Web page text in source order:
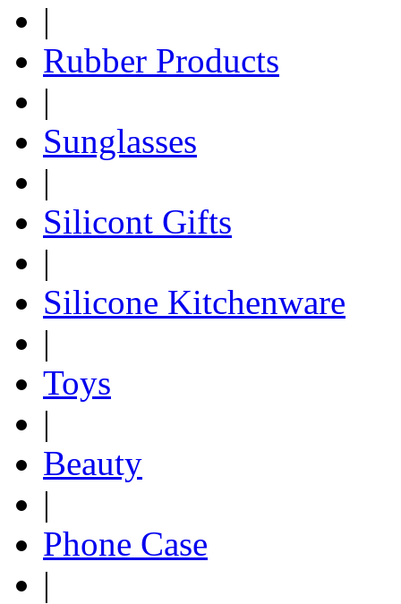
|
Rubber Products
|
Sunglasses
|
Silicont Gifts
|
Silicone Kitchenware
|
Toys
|
Beauty
|
Phone Case
|